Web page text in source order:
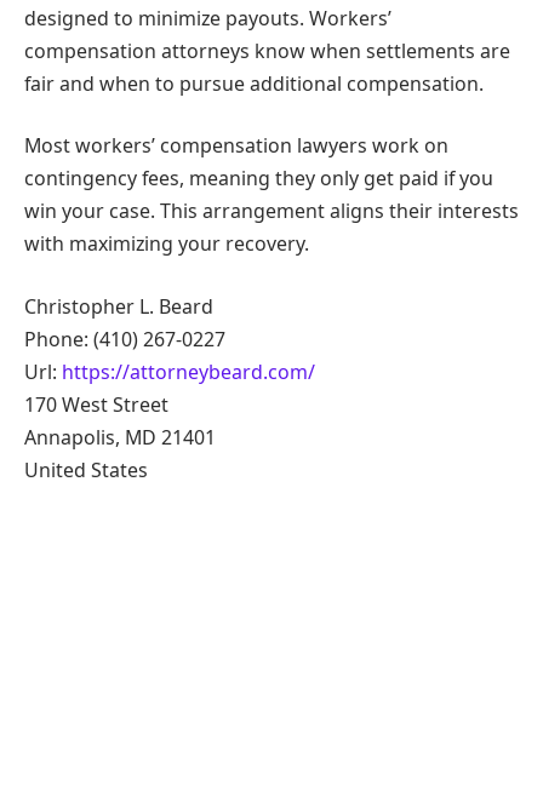
designed to minimize payouts. Workers’
compensation attorneys know when settlements are
fair and when to pursue additional compensation.
Most workers’ compensation lawyers work on
contingency fees, meaning they only get paid if you
win your case. This arrangement aligns their interests
with maximizing your recovery.
Christopher L. Beard
Phone: (410) 267-0227
Url: https://attorneybeard.com/
170 West Street
Annapolis, MD 21401
United States